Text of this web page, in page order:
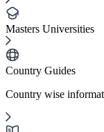
Masters Universities
Country Guides
Country wise